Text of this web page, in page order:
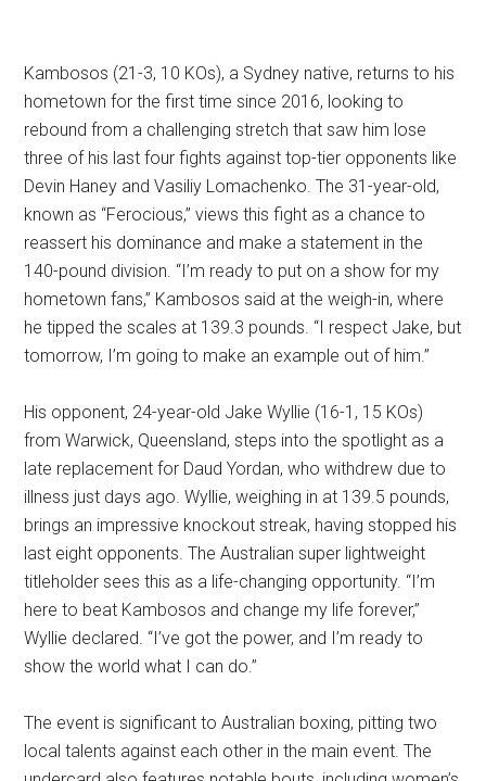
Kambosos (21-3, 10 KOs), a Sydney native, returns to his
hometown for the first time since 2016, looking to
rebound from a challenging stretch that saw him lose
three of his last four fights against top-tier opponents like
Devin Haney and Vasiliy Lomachenko. The 31-year-old,
known as “Ferocious,” views this fight as a chance to
reassert his dominance and make a statement in the
140-pound division. “I’m ready to put on a show for my
hometown fans,” Kambosos said at the weigh-in, where
he tipped the scales at 139.3 pounds. “I respect Jake, but
tomorrow, I’m going to make an example out of him.”
His opponent, 24-year-old Jake Wyllie (16-1, 15 KOs)
from Warwick, Queensland, steps into the spotlight as a
late replacement for Daud Yordan, who withdrew due to
illness just days ago. Wyllie, weighing in at 139.5 pounds,
brings an impressive knockout streak, having stopped his
last eight opponents. The Australian super lightweight
titleholder sees this as a life-changing opportunity. “I’m
here to beat Kambosos and change my life forever,”
Wyllie declared. “I’ve got the power, and I’m ready to
show the world what I can do.”
The event is significant to Australian boxing, pitting two
local talents against each other in the main event. The